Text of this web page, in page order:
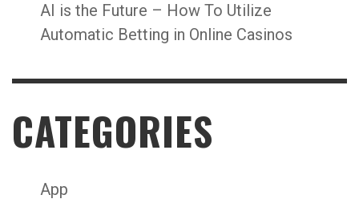
AI is the Future – How To Utilize
Automatic Betting in Online Casinos
CATEGORIES
App